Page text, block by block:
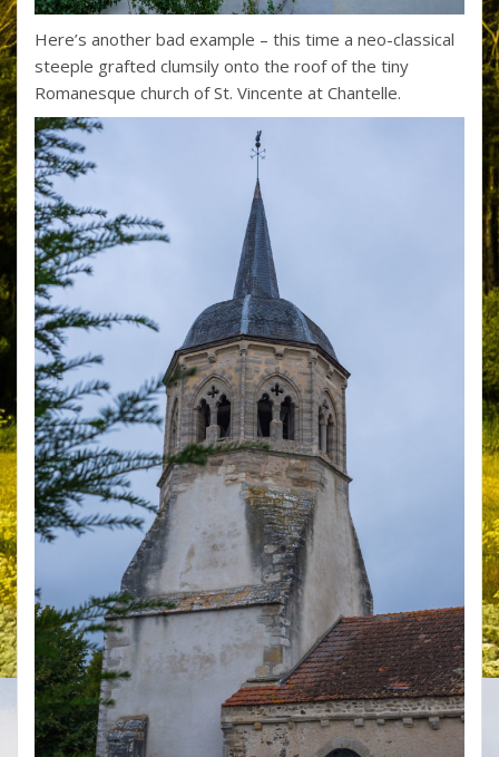
Here’s another bad example – this time a neo-classical
steeple grafted clumsily onto the roof of the tiny
Romanesque church of St. Vincente at Chantelle.